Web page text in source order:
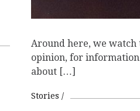
Around here, we
opinion, for
about […]
Stories